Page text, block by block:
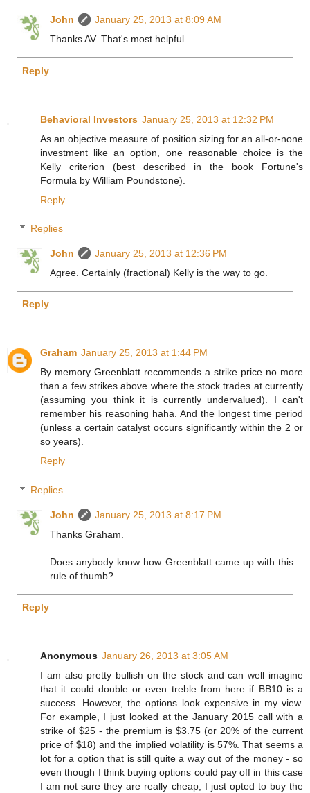
John
January 25, 2013 at 8:09 AM
Thanks AV. That's most helpful.
Reply
Behavioral Investors January 25, 2013 at 12:32 PM
As an objective measure of position sizing for an all-or-none
investment like an option, one reasonable choice is the
Kelly criterion (best described in the book Fortune's
Formula by William Poundstone).
Reply
Replies
John
January 25, 2013 at 12:36 PM
Agree. Certainly (fractional) Kelly is the way to go.
Reply
Graham January 25, 2013 at 1:44 PM
By memory Greenblatt recommends a strike price no more
than a few strikes above where the stock trades at currently
(assuming you think it is currently undervalued). I can't
remember his reasoning haha. And the longest time period
(unless a certain catalyst occurs significantly within the 2 or
so years).
Reply
Replies
John
January 25, 2013 at 8:17 PM
Thanks Graham.
Does anybody know how Greenblatt came up with this
rule of thumb?
Reply
Anonymous January 26, 2013 at 3:05 AM
I am also pretty bullish on the stock and can well imagine
that it could double or even treble from here if BB10 is a
success. However, the options look expensive in my view.
For example, I just looked at the January 2015 call with a
strike of $25 - the premium is $3.75 (or 20% of the current
price of $18) and the implied volatility is 57%. That seems a
lot for a option that is still quite a way out of the money - so
even though I think buying options could pay off in this case
I am not sure they are really cheap, I just opted to buy the